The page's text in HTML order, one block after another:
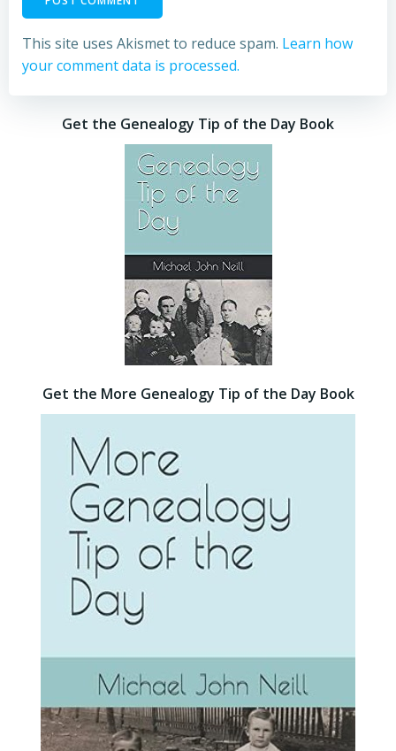
This site uses Akismet to reduce spam. Learn how
your comment data is processed.
Get the Genealogy Tip of the Day Book
Get the More Genealogy Tip of the Day Book